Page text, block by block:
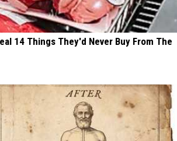
14 Things They'd Never Buy From The